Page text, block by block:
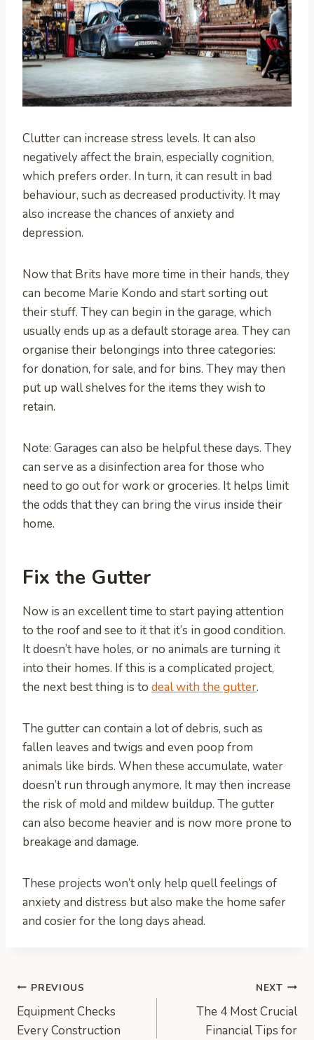
Clutter can increase stress levels. It can also
negatively affect the brain, especially cognition,
which prefers order. In turn, it can result in bad
behaviour, such as decreased productivity. It may
also increase the chances of anxiety and
depression.
Now that Brits have more time in their hands, they
can become Marie Kondo and start sorting out
their stuff. They can begin in the garage, which
usually ends up as a default storage area. They can
organise their belongings into three categories:
for donation, for sale, and for bins. They may then
put up wall shelves for the items they wish to
retain.
Note: Garages can also be helpful these days. They
can serve as a disinfection area for those who
need to go out for work or groceries. It helps limit
the odds that they can bring the virus inside their
home.
Fix the Gutter
Now is an excellent time to start paying attention
to the roof and see to it that it’s in good condition.
It doesn’t have holes, or no animals are turning it
into their homes. If this is a complicated project,
the next best thing is to deal with the gutter.
The gutter can contain a lot of debris, such as
fallen leaves and twigs and even poop from
animals like birds. When these accumulate, water
doesn’t run through anymore. It may then increase
the risk of mold and mildew buildup. The gutter
can also become heavier and is now more prone to
breakage and damage.
These projects won’t only help quell feelings of
anxiety and distress but also make the home safer
and cosier for the long days ahead.
Post
navigation
PREVIOUS
Equipment Checks
Every Construction
NEXT
The 4 Most Crucial
Financial Tips for